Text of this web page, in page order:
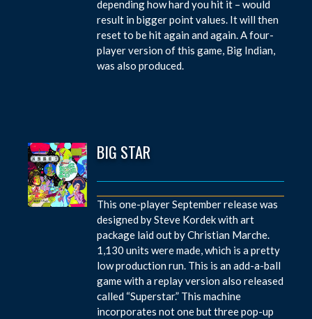
depending how hard you hit it – would
result in bigger point values. It will then
reset to be hit again and again. A four-
player version of this game, Big Indian,
was also produced.
BIG STAR
This one-player September release was
designed by Steve Kordek with art
package laid out by Christian Marche.
1,130 units were made, which is a pretty
low production run. This is an add-a-ball
game with a replay version also released
called “Superstar.” This machine
incorporates not one but three pop-up